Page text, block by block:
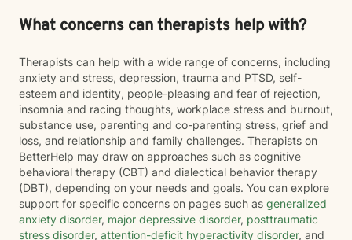
What concerns can therapists help with?
Therapists can help with a wide range of concerns, including
anxiety and stress, depression, trauma and PTSD, self-
esteem and identity, people-pleasing and fear of rejection,
insomnia and racing thoughts, workplace stress and burnout,
substance use, parenting and co-parenting stress, grief and
loss, and relationship and family challenges. Therapists on
BetterHelp may draw on approaches such as cognitive
behavioral therapy (CBT) and dialectical behavior therapy
(DBT), depending on your needs and goals. You can explore
support for specific concerns on pages such as generalized
anxiety disorder, major depressive disorder, posttraumatic
stress disorder, attention-deficit hyperactivity disorder, and